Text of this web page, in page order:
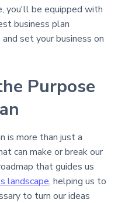
you'll be equipped with
business plan
set your business on
Purpose
is more than just a
can make or break our
that guides us
landscape, helping us to
to turn our ideas